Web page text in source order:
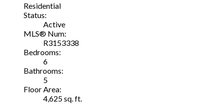
Residential
Status:
Active
MLS® Num:
R3153338
Bedrooms:
6
Bathrooms:
5
Floor Area:
4,625 sq. ft.